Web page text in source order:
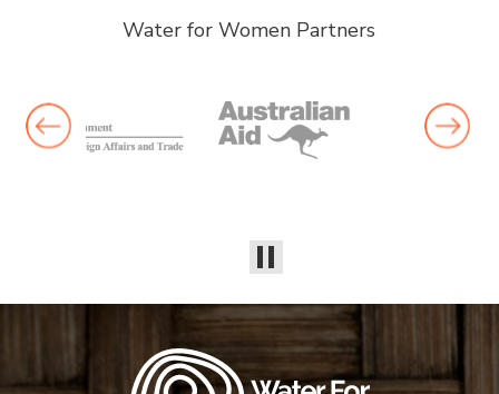
Water for Women Partners